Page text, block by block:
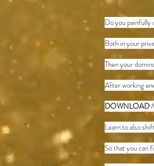
Do you painfully
Both in your
Then your
After working
DOWNLOAD
Learn to also
So that you can